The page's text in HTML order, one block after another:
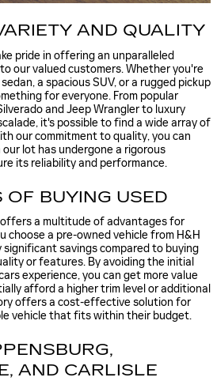
AND QUALITY
pride in offering an unparalleled
our valued customers. Whether you're
a spacious SUV, or a rugged pickup
for everyone. From popular
and Jeep Wrangler to luxury
it's possible to find a wide array of
our commitment to quality, you can
lot has undergone a rigorous
its reliability and performance.
OF BUYING USED
offers a multitude of advantages for
choose a pre-owned vehicle from H&H
significant savings compared to buying
or features. By avoiding the initial
experience, you can get more value
afford a higher trim level or additional
offers a cost-effective solution for
vehicle that fits within their budget.
AND CARLISLE